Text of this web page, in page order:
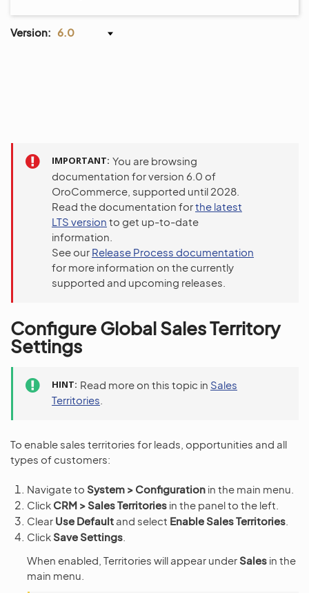
Version: 6.0
IMPORTANT You are browsing
documentation for version 6.0 of
OroCommerce, supported until 2028.
Read the documentation forthe latest
LTS version to get up-to-date
information.
See our Release Process documentation
for more information on the currently
supported and upcoming releases.
Configure Global Sales Territory
Settings
HINT Read more on this topic in Sales
Territories
To enable sales territories for leads, opportunities and all
types of customers:
Navigate to System > Configuration in the main menu.
Click CRM > Sales Territories in the panel to the left.
Clear Use Default and select Enable Sales Territories
ClickSave Settings
When enabled, Territories will appear underSales in the
main menu.